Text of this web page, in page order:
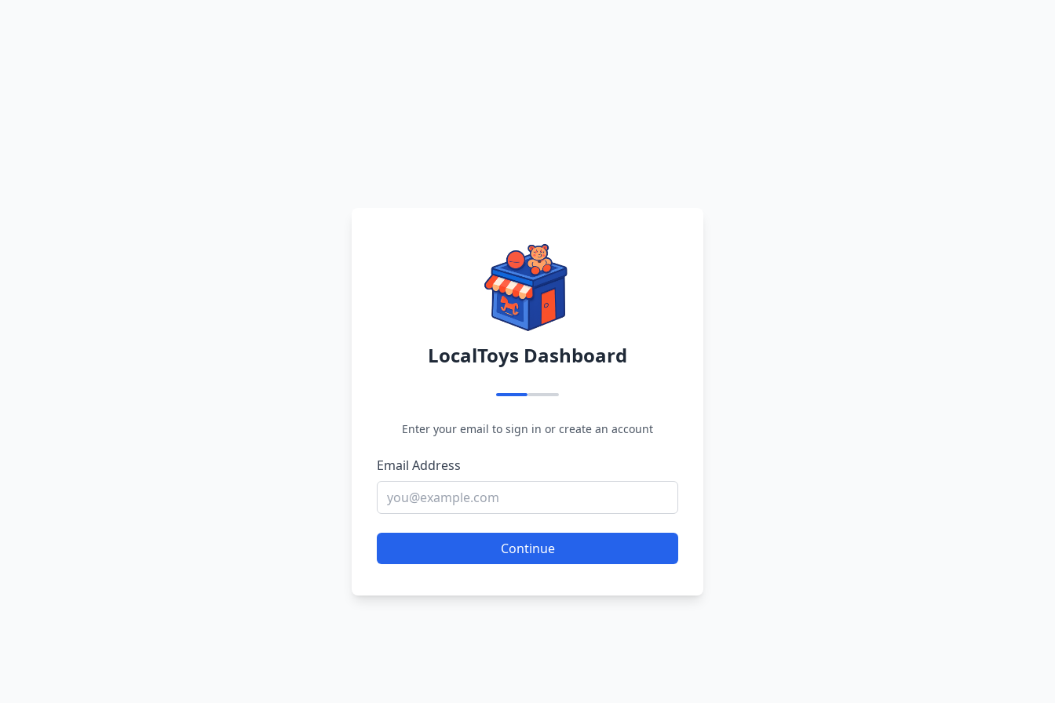
LocalToys Dashboard
Enter your email to sign in or create an account
Email Address
Continue